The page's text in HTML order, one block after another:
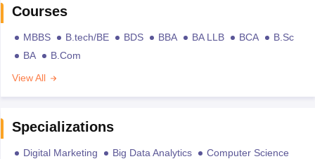
Courses
MBBS B.tech/BE BDS BBA BA LLB BCA
B.Sc
BA
B.Com
View All
Specializations
Digital Marketing Big Data Analytics
Computer Science